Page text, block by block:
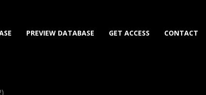
PREVIEW DATABASE GET ACCESS CONTACT